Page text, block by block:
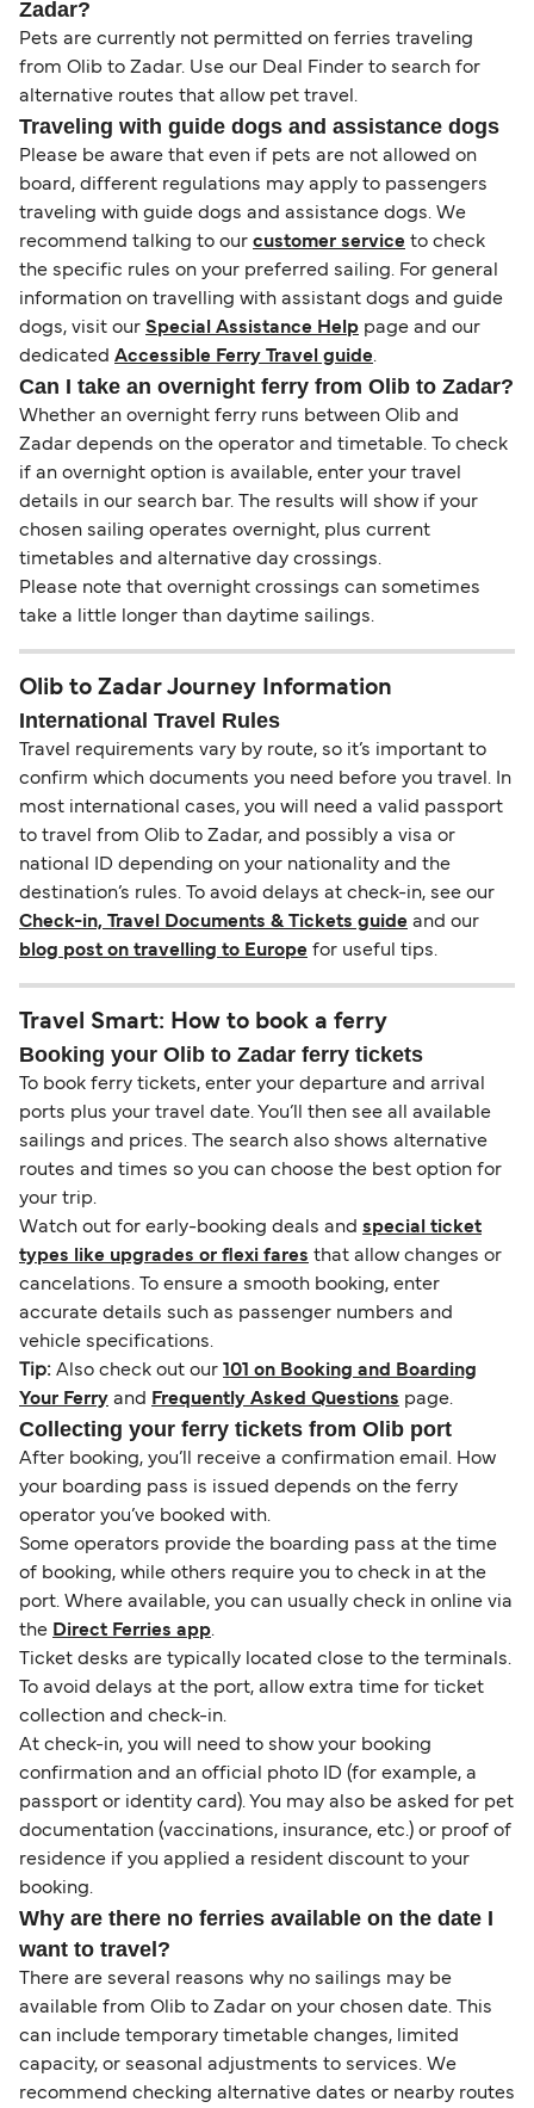
Zadar?
Pets are currently not permitted on ferries traveling
from Olib to Zadar. Use our Deal Finder to search for
alternative routes that allow pet travel.
Traveling with guide dogs and assistance dogs
Please be aware that even if pets are not allowed on
board, different regulations may apply to passengers
traveling with guide dogs and assistance dogs. We
recommend talking to our customer service to check
the specific rules on your preferred sailing. For general
information on travelling with assistant dogs and guide
dogs, visit our Special Assistance Help page and our
dedicated Accessible Ferry Travel guide.
Can I take an overnight ferry from Olib to Zadar?
Whether an overnight ferry runs between Olib and
Zadar depends on the operator and timetable. To check
if an overnight option is available, enter your travel
details in our search bar. The results will show if your
chosen sailing operates overnight, plus current
timetables and alternative day crossings.
Please note that overnight crossings can sometimes
take a little longer than daytime sailings.
Olib to Zadar Journey Information
International Travel Rules
Travel requirements vary by route, so it’s important to
confirm which documents you need before you travel. In
most international cases, you will need a valid passport
to travel from Olib to Zadar, and possibly a visa or
national ID depending on your nationality and the
destination’s rules. To avoid delays at check-in, see our
Check-in, Travel Documents & Tickets guide and our
blog post on travelling to Europe for useful tips.
Travel Smart: How to book a ferry
Booking your Olib to Zadar ferry tickets
To book ferry tickets, enter your departure and arrival
ports plus your travel date. You’ll then see all available
sailings and prices. The search also shows alternative
routes and times so you can choose the best option for
your trip.
Watch out for early-booking deals and special ticket
types like upgrades or flexi fares that allow changes or
cancelations. To ensure a smooth booking, enter
accurate details such as passenger numbers and
vehicle specifications.
Tip: Also check out our 101 on Booking and Boarding
Your Ferry and Frequently Asked Questions page.
Collecting your ferry tickets from Olib port
After booking, you’ll receive a confirmation email. How
your boarding pass is issued depends on the ferry
operator you’ve booked with.
Some operators provide the boarding pass at the time
of booking, while others require you to check in at the
port. Where available, you can usually check in online via
the Direct Ferries app.
Ticket desks are typically located close to the terminals.
To avoid delays at the port, allow extra time for ticket
collection and check-in.
At check-in, you will need to show your booking
confirmation and an official photo ID (for example, a
passport or identity card). You may also be asked for pet
documentation (vaccinations, insurance, etc.) or proof of
residence if you applied a resident discount to your
booking.
Why are there no ferries available on the date I
want to travel?
There are several reasons why no sailings may be
available from Olib to Zadar on your chosen date. This
can include temporary timetable changes, limited
capacity, or seasonal adjustments to services. We
recommend checking alternative dates or nearby routes